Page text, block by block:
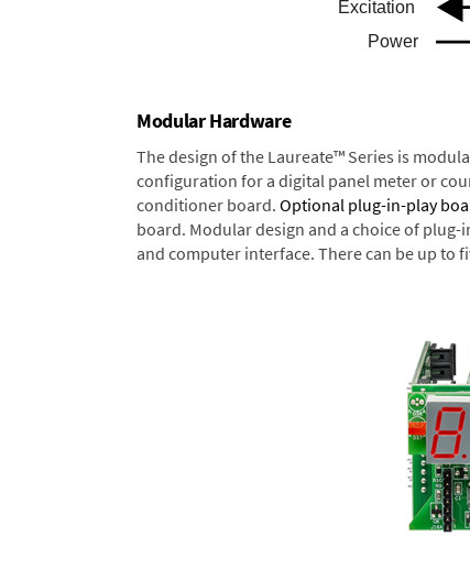
Modular Hardware
The design of the Laureate™ Series is
configuration for a digital panel meter or
conditioner board. Optional plug-in-play
board. Modular design and a choice of
and computer interface. There can be up to